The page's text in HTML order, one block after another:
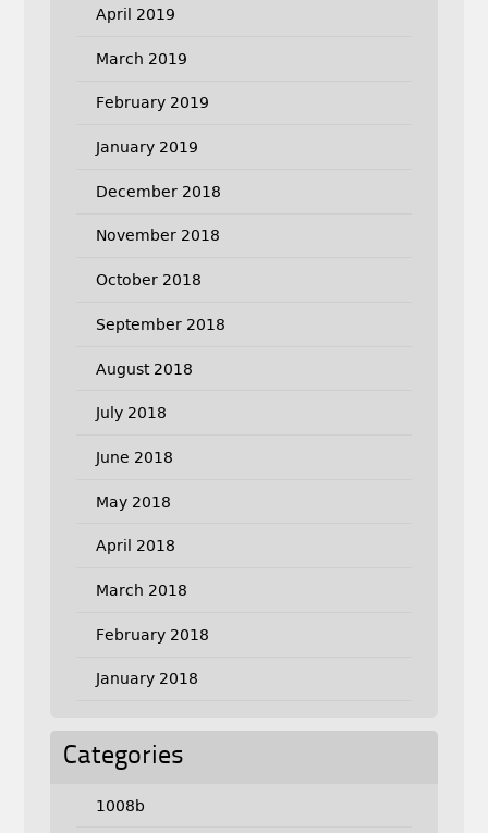
April 2019
March 2019
February 2019
January 2019
December 2018
November 2018
October 2018
September 2018
August 2018
July 2018
June 2018
May 2018
April 2018
March 2018
February 2018
January 2018
Categories
1008b